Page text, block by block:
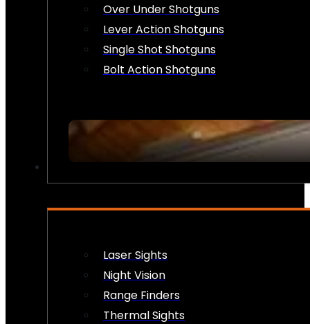
Over Under Shotguns
Lever Action Shotguns
Single Shot Shotguns
Bolt Action Shotguns
Laser Sights
Night Vision
Range Finders
Thermal Sights